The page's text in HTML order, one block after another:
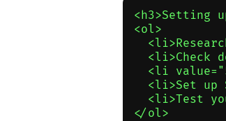
<h3>Setting
<ol>
<li>Check
<li
<li>Set up
<li>Test
</ol>